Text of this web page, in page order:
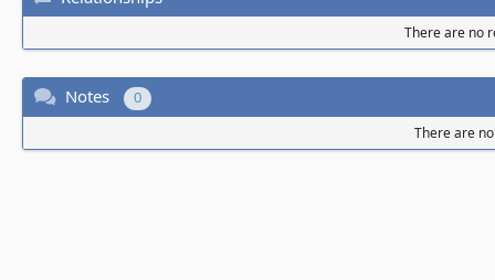
There are no
Notes 0
There are